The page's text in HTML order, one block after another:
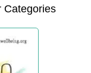
Categories